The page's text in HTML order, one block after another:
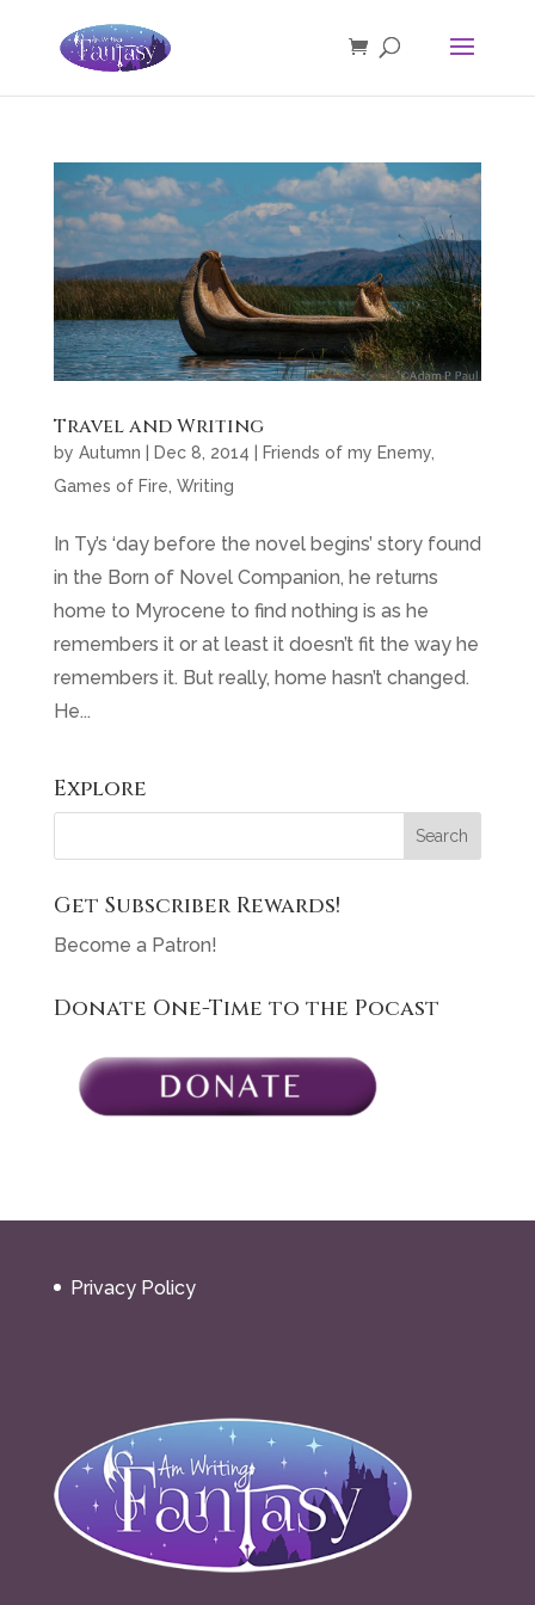
Travel and Writing
by Autumn | Dec 8, 2014 | Friends of my Enemy,
Games of Fire Writing
In Ty’s ‘day before the novel begins’ story found
in the Born of Novel Companion, he returns
home to Myrocene to find nothing is as he
remembers it or at least it doesn’t fit the way he
remembers it. But really, home hasn’t changed.
He...
Explore
Get Subscriber Rewards!
Become a Patron!
Donate One-Time to the Pocast
Privacy Policy